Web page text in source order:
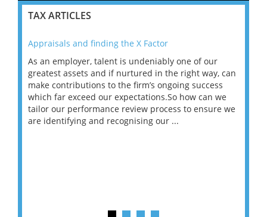
TAX ARTICLES
Appraisals and finding the X Factor
As an employer, talent is undeniably one of our
greatest assets and if nurtured in the right way, can
make contributions to the firm’s ongoing success
which far exceed our expectations.So how can we
tailor our performance review process to ensure we
are identifying and recognising our ...